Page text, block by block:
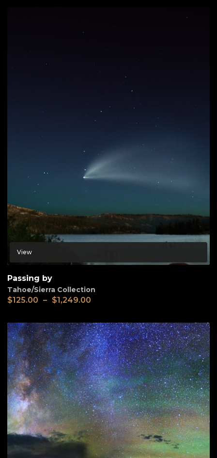
View
Passing by
Tahoe/Sierra Collection
$125.00 – $1,249.00